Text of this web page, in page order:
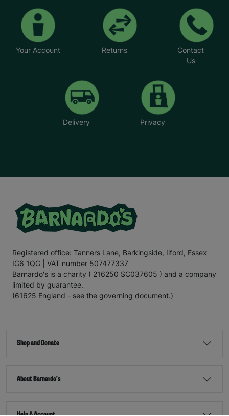
Your Account Returns
Contact
Us
Delivery Privacy
Registered office: Tanners Lane, Barkingside, Ilford, Essex
IG6 1QG | VAT number 507477337
Barnardo's is a charity ( 216250 SC037605 ) and a company
limited by guarantee.
(61625 England - see the governing document.)
Shop and Donate
About Barnardo's